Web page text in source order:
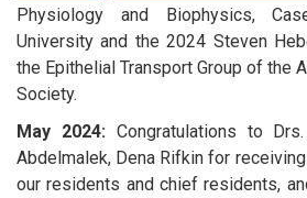
Physiology and Biophysics,
University and the 2024 Steven
the Epithelial Transport Group of the
Society.
May 2024: Congratulations to
Abdelmalek, Dena Rifkin for
our residents and chief residents,